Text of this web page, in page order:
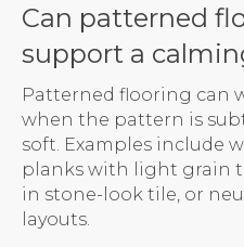
Can patterned
support a
Patterned flooring can
when the pattern is
soft. Examples include
planks with light grain
in stone-look tile, or
layouts.